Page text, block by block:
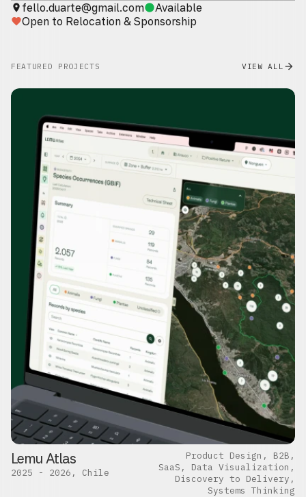
place fello.duarte@gmail.comcircleAvailable
favoriteOpen to Relocation & Sponsorship
FEATURED PROJECTS VIEW ALL
Lemu Atlas
2025 - 2026, Chile
Product Design, B2B,
SaaS, Data Visualization,
Discovery to Delivery,
Systems Thinking